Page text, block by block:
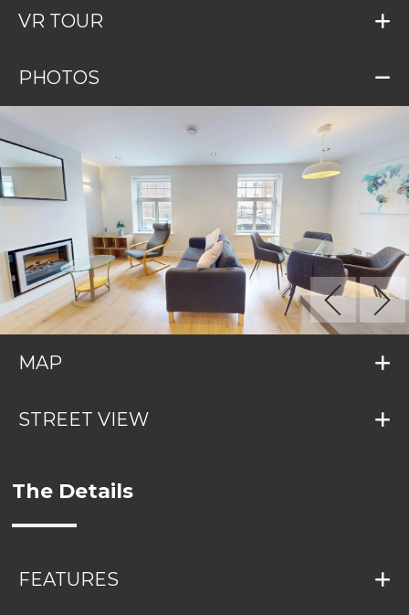
VR TOUR
PHOTOS
MAP
STREET VIEW
The Details
FEATURES